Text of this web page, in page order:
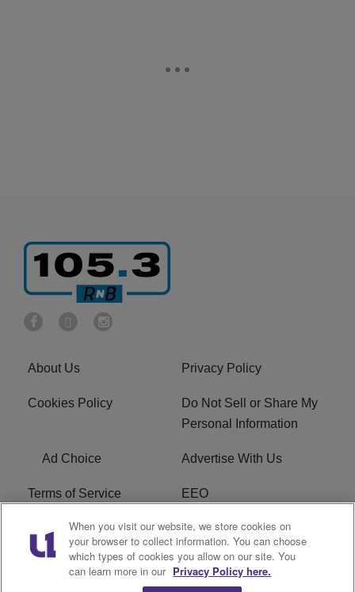
About Us Privacy Policy
Cookies Policy
Do Not Sell or Share My
Personal Information
Ad Choice Advertise With Us
Terms of Service EEO
Careers FCC Public File
R1 Digital WOSF FCC Applications
When you visit our website, we store cookies on
your browser to collect information. You can choose
which types of cookies you allow on our site. You
can learn more in our Privacy Policy here.